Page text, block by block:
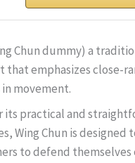
Chun dummy) a
that emphasizes close-
movement.
its practical and
Wing Chun is designed
to defend themselves